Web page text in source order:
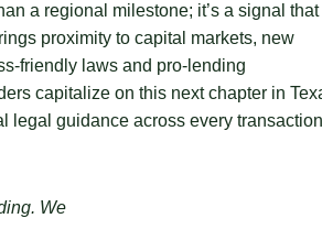
a regional milestone; it’s a signal that
proximity to capital markets, new
friendly laws and pro-lending
capitalize on this next chapter in
legal guidance across every
We